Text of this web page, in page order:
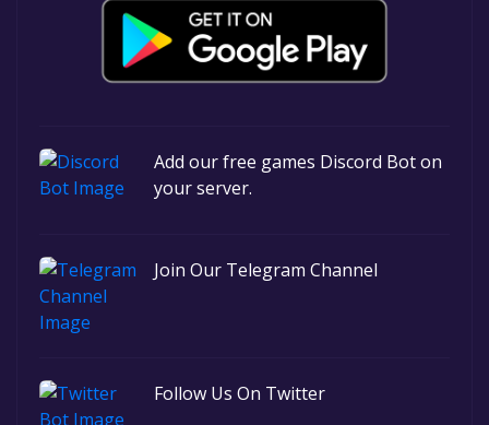
Add our free games Discord Bot on
your server.
Join Our Telegram Channel
Follow Us On Twitter